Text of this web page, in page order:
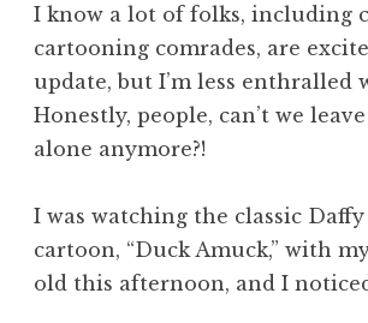
I know a lot of folks, including
cartooning comrades, are
update, but I’m less enthralled
Honestly, people, can’t we
alone anymore?!
I was watching the classic
cartoon, “Duck Amuck,” with
old this afternoon, and I